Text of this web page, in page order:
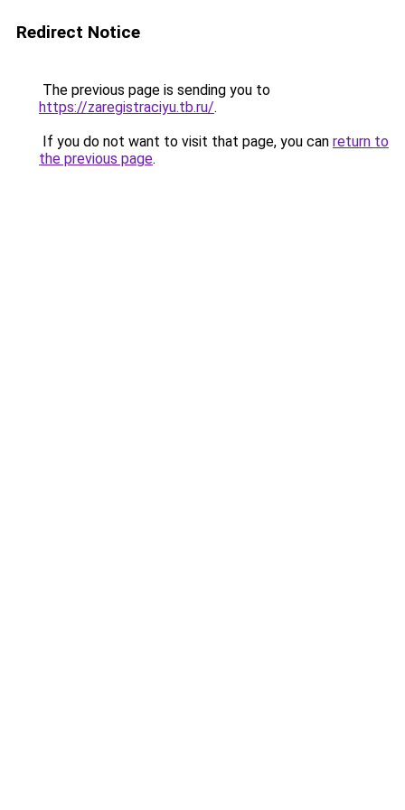
Redirect Notice
The previous page is sending you to
https://zaregistraciyu.tb.ru/.
If you do not want to visit that page, you can return to
the previous page.